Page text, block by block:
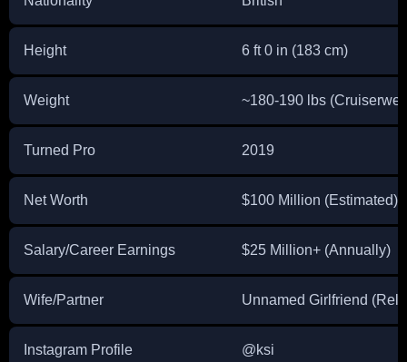
Height 6 ft 0 in (183 cm)
Weight ~180-190 lbs
Turned Pro 2019
Net Worth $100 Million (Estimated)
Salary/Career Earnings $25 Million+ (Annually)
Wife/Partner Unnamed Girlfriend
Instagram Profile @ksi